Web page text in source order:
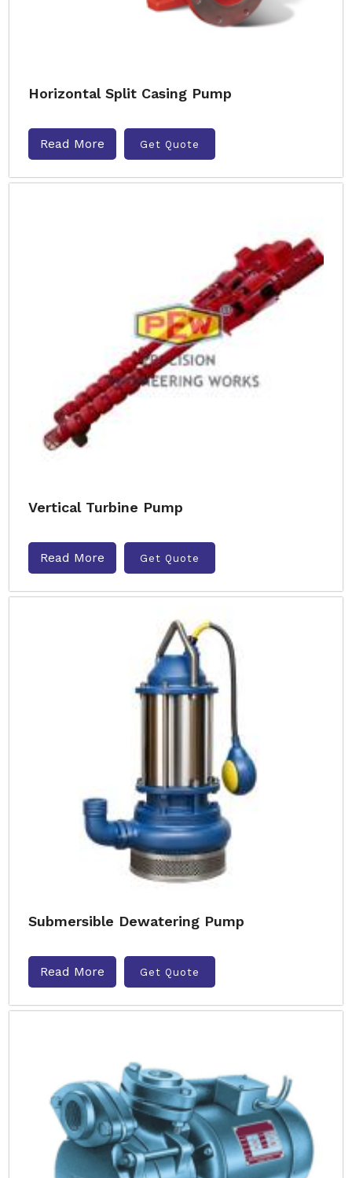
Horizontal Split Casing Pump
Read More Get Quote
Vertical Turbine Pump
Read More Get Quote
Submersible Dewatering Pump
Read More Get Quote